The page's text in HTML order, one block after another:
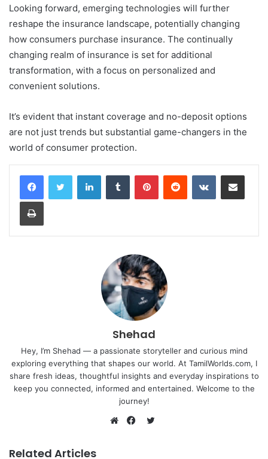
Looking forward, emerging technologies will further
reshape the insurance landscape, potentially changing
how consumers purchase insurance. The continually
changing realm of insurance is set for additional
transformation, with a focus on personalized and
convenient solutions.
It’s evident that instant coverage and no-deposit options
are not just trends but substantial game-changers in the
world of consumer protection.
LinkedInTumblr PinterestReddit VKontakteShare via Email
Print
Shehad
Hey, I’m Shehad — a passionate storyteller and curious mind
exploring everything that shapes our world. At TamilWorlds.com, I
share fresh ideas, thoughtful insights and everyday inspirations to
keep you connected, informed and entertained. Welcome to the
journey!
Related Articles